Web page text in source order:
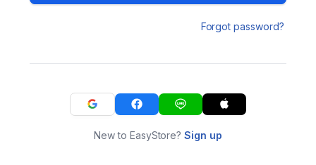
Forgot password?
New to EasyStore?Sign up